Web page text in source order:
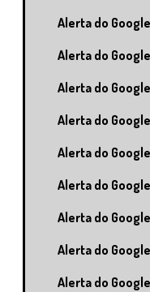
Alerta do
Alerta do
Alerta do
Alerta do
Alerta do
Alerta do
Alerta do
Alerta do
Alerta do